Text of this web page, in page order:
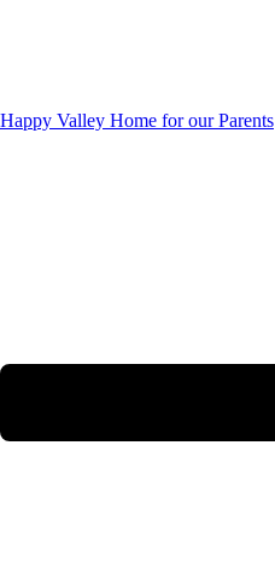
Happy Valley Home for our Parents